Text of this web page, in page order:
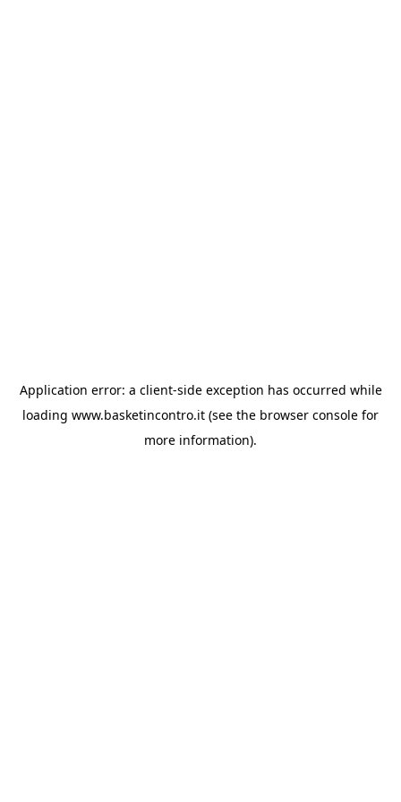
Application error: a client-side exception has occurred while
loading www.basketincontro.it (see the browser console for
more information).